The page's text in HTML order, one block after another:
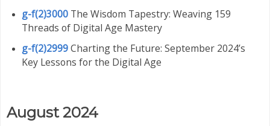
g-f(2)3000The Wisdom Tapestry: Weaving 159
Threads of Digital Age Mastery
g-f(2)2999Charting the Future: September 2024’s
Key Lessons for the Digital Age
August 2024